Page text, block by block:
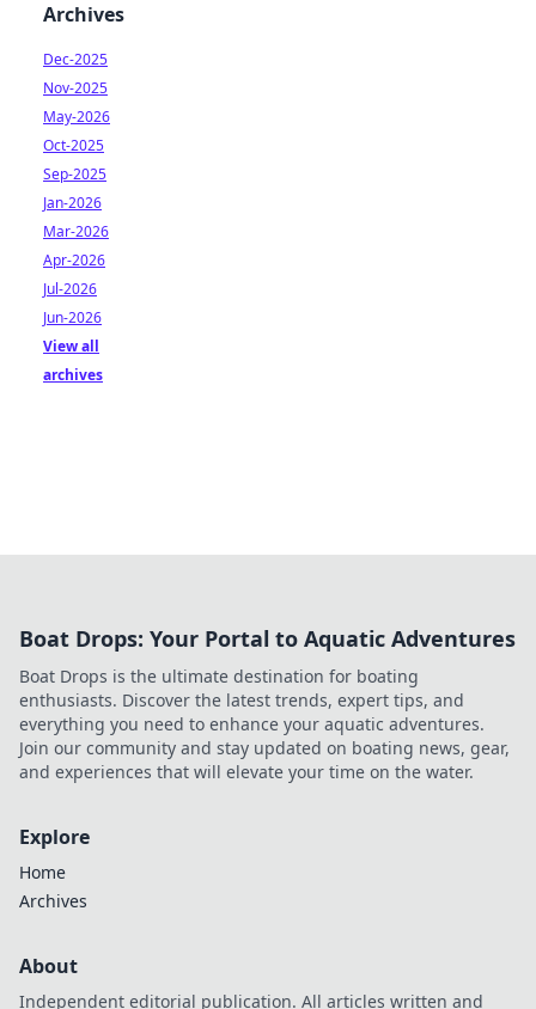
Archives
Dec-2025
Nov-2025
May-2026
Oct-2025
Sep-2025
Jan-2026
Mar-2026
Apr-2026
Jul-2026
Jun-2026
View all
archives
Boat Drops: Your Portal to Aquatic Adventures
Boat Drops is the ultimate destination for boating
enthusiasts. Discover the latest trends, expert tips, and
everything you need to enhance your aquatic adventures.
Join our community and stay updated on boating news, gear,
and experiences that will elevate your time on the water.
Explore
Home
Archives
About
Independent editorial publication. All articles written and